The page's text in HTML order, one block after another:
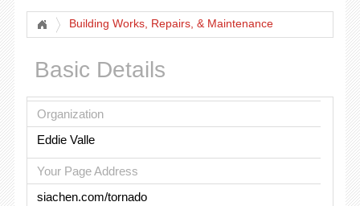
Building Works, Repairs, & Maintenance
Basic Details
Organization
Eddie Valle
Your Page Address
siachen.com/tornado